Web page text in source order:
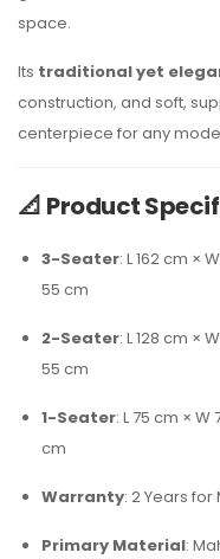
space.
Its traditional yet
construction, and soft,
centerpiece for any
📐 Product
3-Seater: L 162 cm ×
55 cm
2-Seater: L 128 cm ×
55 cm
1-Seater: L 75 cm ×
cm
Warranty: 2 Years
Primary Material: